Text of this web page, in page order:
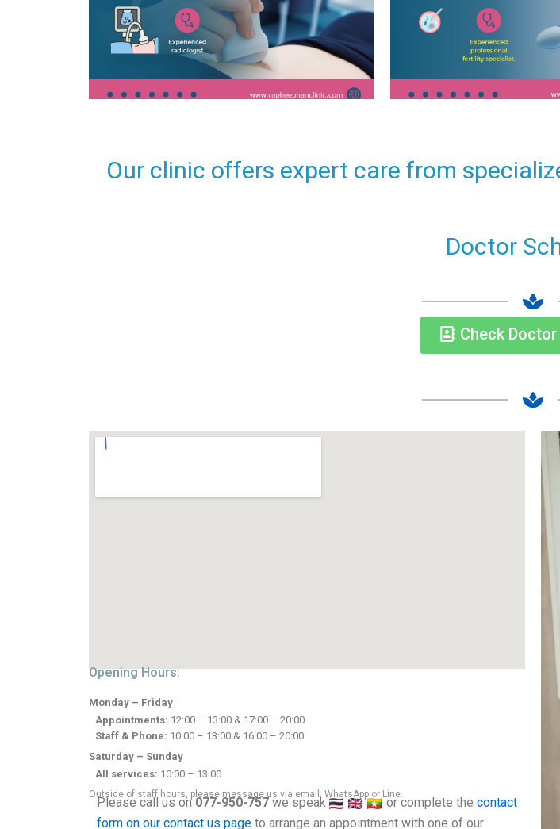
Our clinic offers expert care from
Doctor
Check
Opening Hours:
Monday – Friday
Appointments: 12:00 – 13:00 & 17:00 – 20:00
Staff & Phone: 10:00 – 13:00 & 16:00 – 20:00
Saturday – Sunday
All services: 10:00 – 13:00
Outside of staff hours, please message us via email, WhatsApp or Line.
Please call us on077-950-757we speak or complete the contact
form on our contact us page to arrange an appointment with one of our